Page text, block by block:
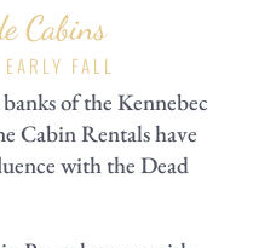
Cabins
FALL
of the Kennebec
Cabin Rentals have
with the Dead